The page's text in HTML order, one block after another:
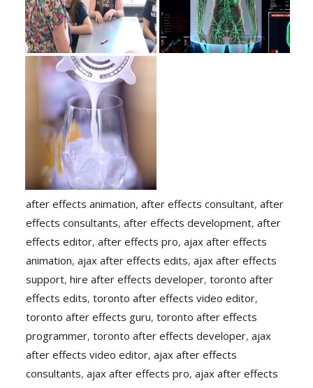
after effects animation,after effects consultant,after
effects consultants,after effects development,after
effects editor,after effects pro,ajax after effects
animation,ajax after effects edits,ajax after effects
support,hire after effects developer,toronto after
effects edits,toronto after effects video editor,
toronto after effects guru,toronto after effects
programmer,toronto after effects developer,ajax
after effects video editor,ajax after effects
consultants,ajax after effects pro,ajax after effects